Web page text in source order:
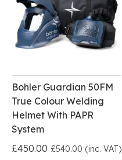
Bohler Guardian 50FM
True Colour Welding
Helmet With PAPR
System
£450.00 £540.00 (inc. VAT)